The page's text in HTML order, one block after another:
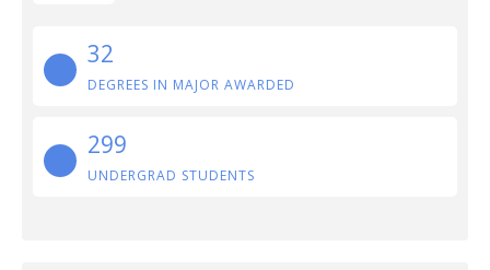
32
DEGREES IN MAJOR AWARDED
299
UNDERGRAD STUDENTS